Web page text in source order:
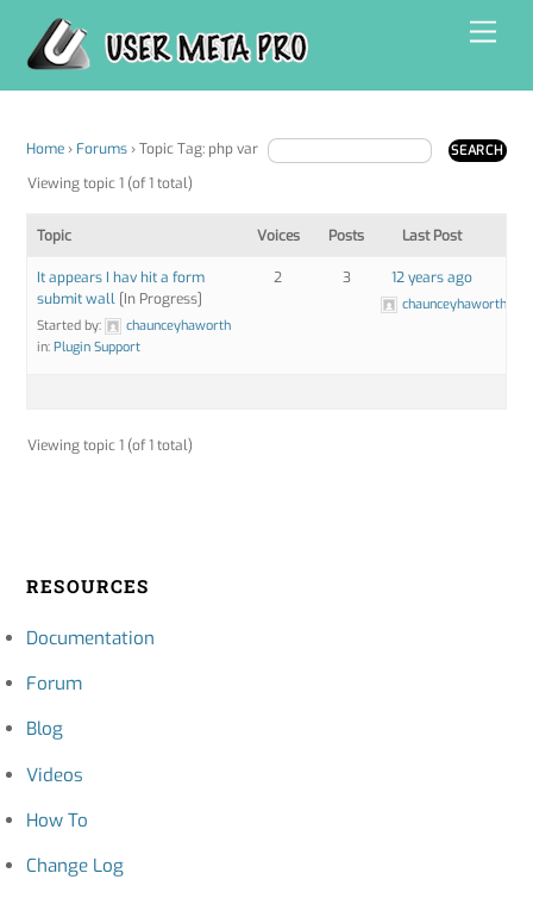
content
Home › Forums › Topic Tag: php var
Viewing topic 1 (of 1 total)
Topic Voices Posts Last Post
It appears I hav hit a form
submit wall [In Progress]
Started by:
chaunceyhaworth
in:Plugin Support
2 3 12 years ago
chaunceyhaworth
Viewing topic 1 (of 1 total)
RESOURCES
Documentation
Forum
Blog
Videos
How To
Change Log